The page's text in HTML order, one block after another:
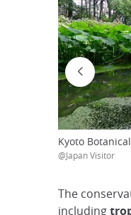
Kyoto
@Japan Visitor
The
including